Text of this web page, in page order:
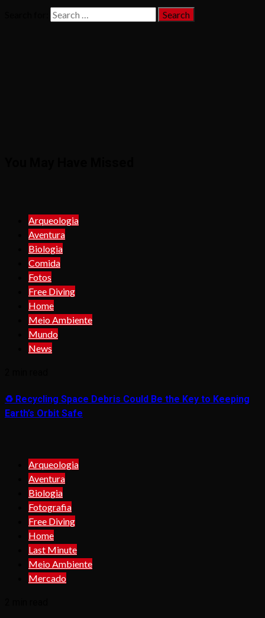
Arqueologia
Aventura
Biologia
Comida
Fotos
Free Diving
Home
Meio Ambiente
Mundo
News
♻️ Recycling Space Debris Could Be the Key to Keeping
Earth’s Orbit Safe
Arqueologia
Aventura
Biologia
Fotografia
Free Diving
Home
Last Minute
Meio Ambiente
Mercado